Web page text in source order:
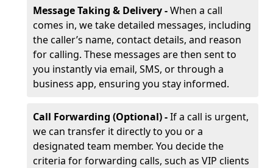
Message Taking & Delivery -When a call
comes in, we take detailed messages, including
the caller’s name, contact details, and reason
for calling. These messages are then sent to
you instantly via email, SMS, or through a
business app, ensuring you stay informed.
Call Forwarding (Optional) -If a call is urgent,
we can transfer it directly to you or a
designated team member. You decide the
criteria for forwarding calls, such as VIP clients